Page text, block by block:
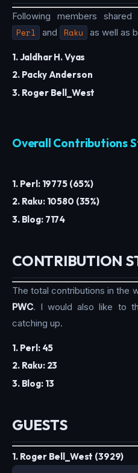
Following members
Perl and Raku as well as
1. Jaldhar H. Vyas
2. Packy Anderson
3. Roger Bell_West
Overall Contributions
1. Perl: 19775 (65%)
2. Raku: 10580 (35%)
3. Blog: 7174
CONTRIBUTION
The total contributions in the
PWC. I would also like to
catching up.
1. Perl: 45
2. Raku: 23
3. Blog: 13
GUESTS
1. Roger Bell_West (3929)